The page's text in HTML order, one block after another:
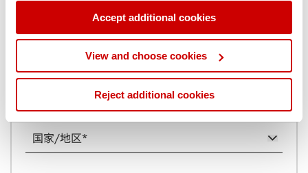
If you allow, we would also like to:
Collect information about your geographical
location which can be accurate to within several
specific characteristics (fingerprinting)
Find out more about how your personal data is processed
and set your preferences in the
Accept additional cookies
View and choose cookies
Reject additional cookies